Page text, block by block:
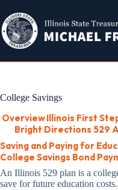
content
College Savings
OverviewIllinois First
Bright Directions 529
Saving and Paying for
College Savings Bond
An Illinois 529 plan is a
save for future education